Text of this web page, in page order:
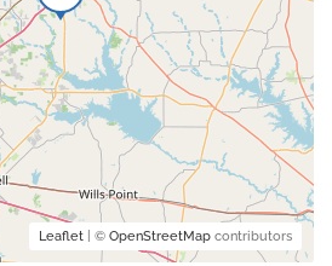
Leaflet | © OpenStreetMap contributors